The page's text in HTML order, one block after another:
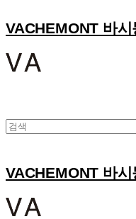
VACHEMONT 바시
VACHEMONT 바시